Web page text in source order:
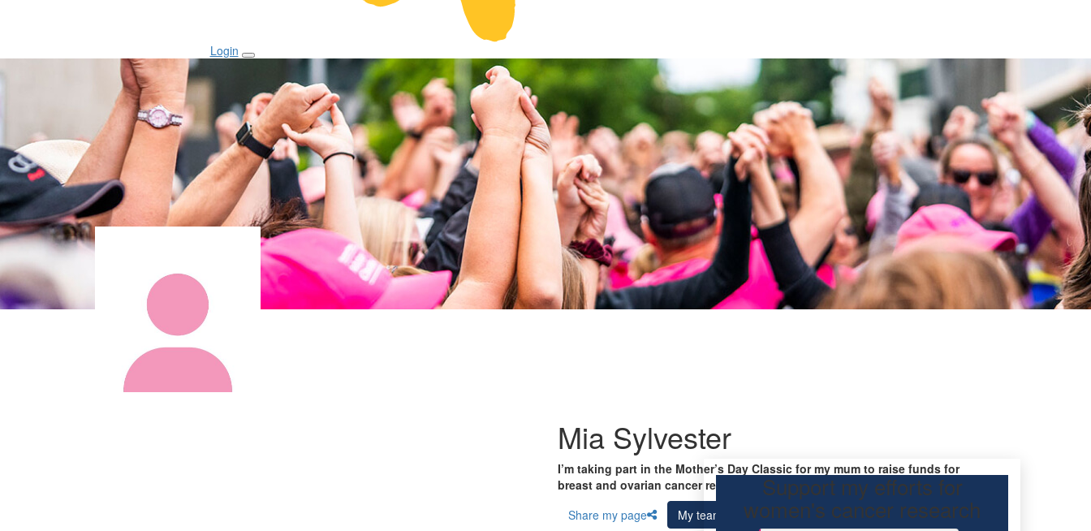
Login
Mia Sylvester
I’m taking part in the Mother’s Day Classic for my mum to raise funds for
breast and ovarian cancer research.
Share my page
My team
Support my efforts for
women's cancer research